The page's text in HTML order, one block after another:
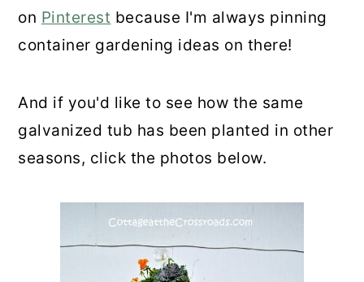
on Pinterest because I'm always pinning
container gardening ideas on there!
And if you'd like to see how the same
galvanized tub has been planted in other
seasons, click the photos below.